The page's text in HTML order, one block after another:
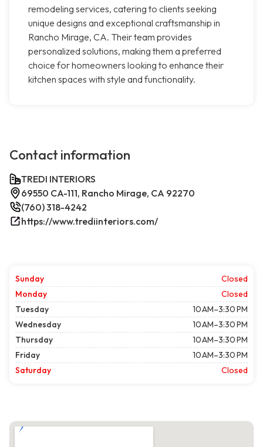
remodeling services, catering to clients seeking
unique designs and exceptional craftsmanship in
Rancho Mirage, CA. Their team provides
personalized solutions, making them a preferred
choice for homeowners looking to enhance their
kitchen spaces with style and functionality.
Contact information
TREDI INTERIORS
69550 CA-111, Rancho Mirage, CA 92270
(760) 318-4242
https://www.trediinteriors.com/
Sunday
Closed
Monday
Closed
Tuesday
10 AM–3:30 PM
Wednesday
10 AM–3:30 PM
Thursday
10 AM–3:30 PM
Friday
10 AM–3:30 PM
Saturday
Closed